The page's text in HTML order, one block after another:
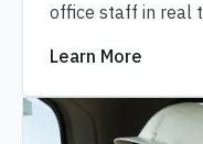
office staff in real
Learn More